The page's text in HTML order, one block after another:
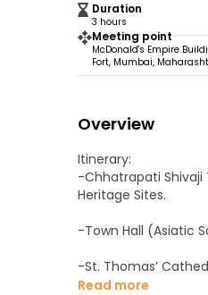
Duration
3 hours
Meeting point
McDonald's Empire
Fort, Mumbai,
Overview
Itinerary:
-Chhatrapati Shivaji
Heritage Sites.
-Town Hall (Asiatic
-St. Thomas’
Church of North India.
Read more